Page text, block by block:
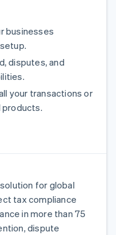
businesses
disputes, and
your transactions or
for global
tax compliance
in more than 75
dispute